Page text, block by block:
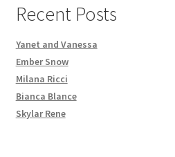
Recent Posts
Yanet and Vanessa
Ember Snow
Milana Ricci
Bianca Blance
Skylar Rene